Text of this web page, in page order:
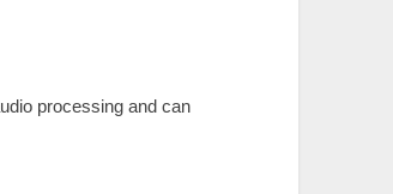
processing and can